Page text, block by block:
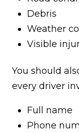
Debris
Weather
Visible
You should
every driver
Full name
Phone